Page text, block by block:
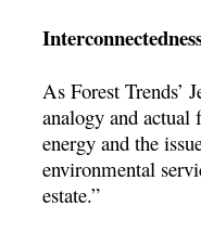
As Forest Trends’
analogy and
energy and the
environmental
estate.”